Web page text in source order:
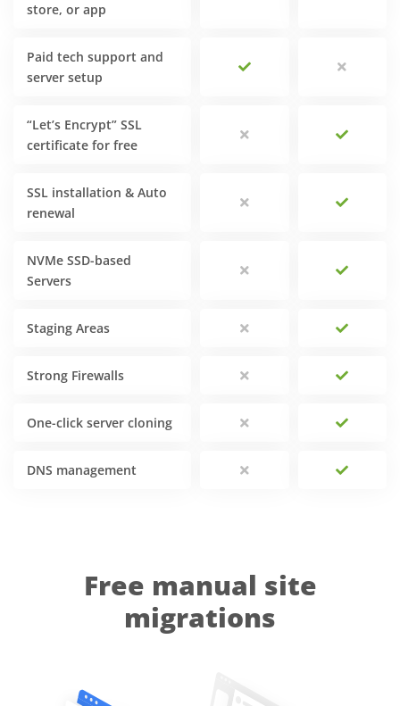
store, or app
Paid tech support and
server setup
“Let’s Encrypt” SSL
certificate for free
SSL installation & Auto
renewal
NVMe SSD-based
Servers
Staging Areas
Strong Firewalls
One-click server cloning
DNS management
Free manual site
migrations